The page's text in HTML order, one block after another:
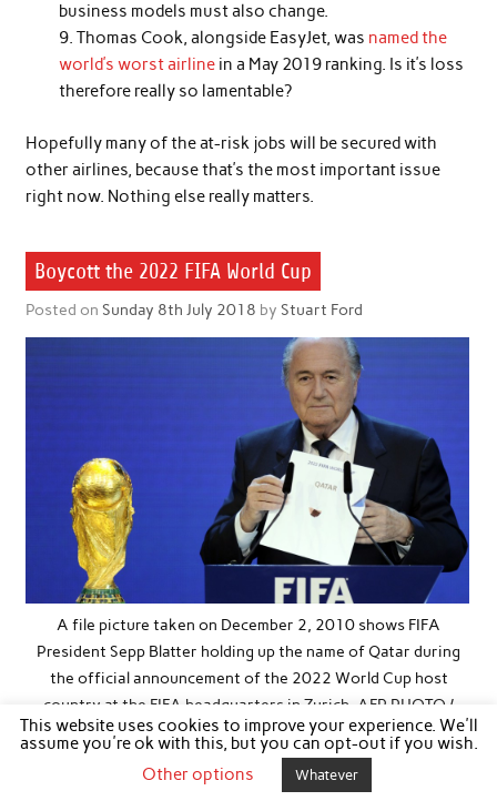
business models must also change.
Thomas Cook, alongside EasyJet, was named the
world’s worst airline in a May 2019 ranking. Is it’s loss
therefore really so lamentable?
Hopefully many of the at-risk jobs will be secured with
other airlines, because that’s the most important issue
right now. Nothing else really matters.
Boycott the 2022 FIFA World Cup
Posted on Sunday 8th July 2018 by Stuart Ford
A file picture taken on December 2, 2010 shows FIFA
President Sepp Blatter holding up the name of Qatar during
the official announcement of the 2022 World Cup host
country at the FIFA headquarters in Zurich. AFP PHOTO /
PHILIPPE DESMAZES / AFP / Getty Images ORIG FILE ID:
529809458
I don’t mind admitting that I’m enjoying this World Cup. The
This website uses cookies to improve your experience. We'll
assume you're ok with this, but you can opt-out if you wish.
Other options
Whatever